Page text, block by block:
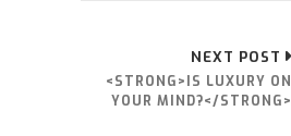
NEXT POST
<STRONG>IS LUXURY ON
YOUR MIND?</STRONG>